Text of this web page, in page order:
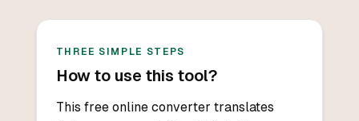
THREE SIMPLE STEPS
How to use this tool?
This free online converter translates